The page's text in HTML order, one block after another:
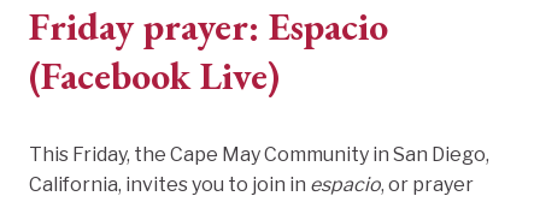
Friday prayer: Espacio
(Facebook Live)
This Friday, the Cape May Community in San Diego,
California, invites you to join in espacio, or prayer